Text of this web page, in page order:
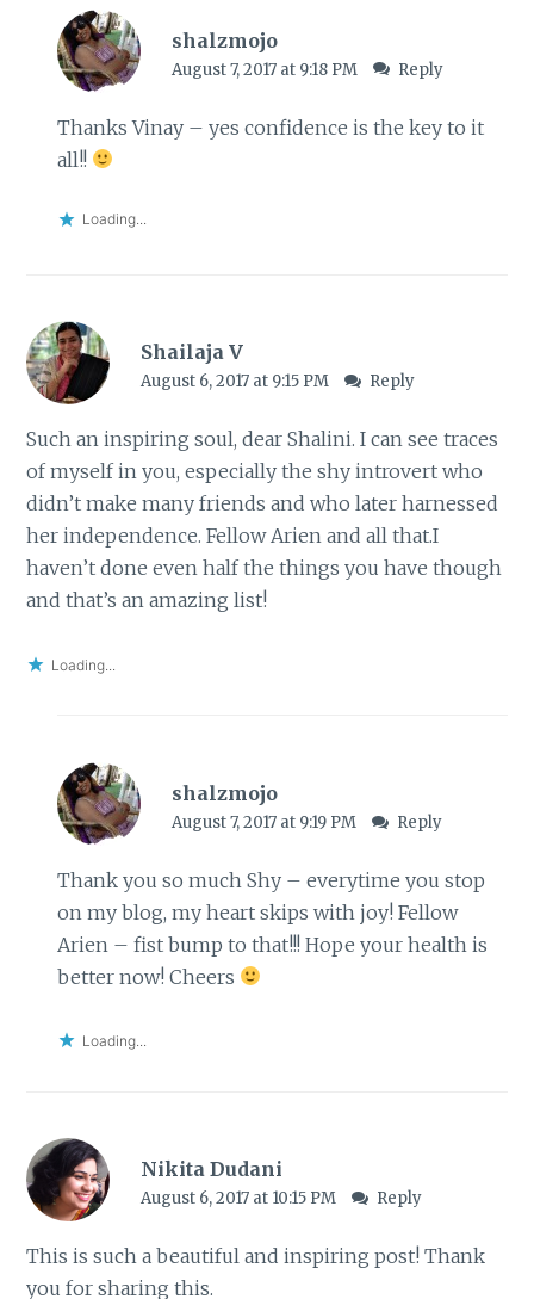
shalzmojo
August 7, 2017 at 9:18 PM Reply
Thanks Vinay – yes confidence is the key to it
all!!
Loading...
Shailaja V
August 6, 2017 at 9:15 PM Reply
Such an inspiring soul, dear Shalini. I can see traces
of myself in you, especially the shy introvert who
didn’t make many friends and who later harnessed
her independence. Fellow Arien and all that.I
haven’t done even half the things you have though
and that’s an amazing list!
Loading...
shalzmojo
August 7, 2017 at 9:19 PM Reply
Thank you so much Shy – everytime you stop
on my blog, my heart skips with joy! Fellow
Arien – fist bump to that!!! Hope your health is
better now! Cheers
Loading...
Nikita Dudani
August 6, 2017 at 10:15 PM Reply
This is such a beautiful and inspiring post! Thank
you for sharing this.